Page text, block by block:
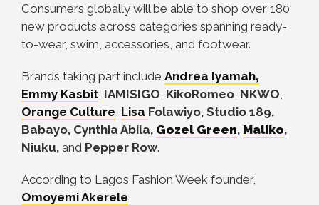
Consumers globally will be able to shop over 180
new products across categories spanning ready-
to-wear, swim, accessories, and footwear.
Brands taking part include Andrea Iyamah,
Emmy Kasbit, IAMISIGO, KikoRomeo, NKWO,
Orange Culture, Lisa Folawiyo, Studio 189,
Babayo, Cynthia Abila, Gozel Green, Maliko,
Niuku, and Pepper Row.
According to Lagos Fashion Week founder,
Omoyemi Akerele,